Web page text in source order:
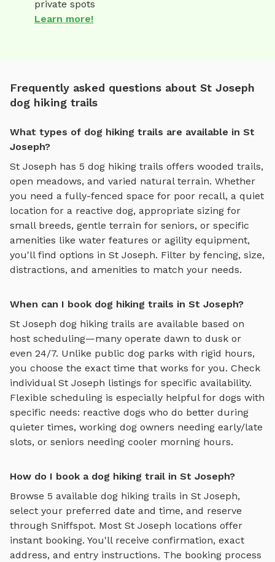
private spots
Learn more!
Frequently asked questions about St Joseph
dog hiking trails
What types of dog hiking trails are available in St
Joseph?
St Joseph has 5 dog hiking trails offers wooded trails,
open meadows, and varied natural terrain. Whether
you need a fully-fenced space for poor recall, a quiet
location for a reactive dog, appropriate sizing for
small breeds, gentle terrain for seniors, or specific
amenities like water features or agility equipment,
you'll find options in St Joseph. Filter by fencing, size,
distractions, and amenities to match your needs.
When can I book dog hiking trails in St Joseph?
St Joseph dog hiking trails are available based on
host scheduling—many operate dawn to dusk or
even 24/7. Unlike public dog parks with rigid hours,
you choose the exact time that works for you. Check
individual St Joseph listings for specific availability.
Flexible scheduling is especially helpful for dogs with
specific needs: reactive dogs who do better during
quieter times, working dog owners needing early/late
slots, or seniors needing cooler morning hours.
How do I book a dog hiking trail in St Joseph?
Browse 5 available dog hiking trails in St Joseph,
select your preferred date and time, and reserve
through Sniffspot. Most St Joseph locations offer
instant booking. You'll receive confirmation, exact
address, and entry instructions. The booking process